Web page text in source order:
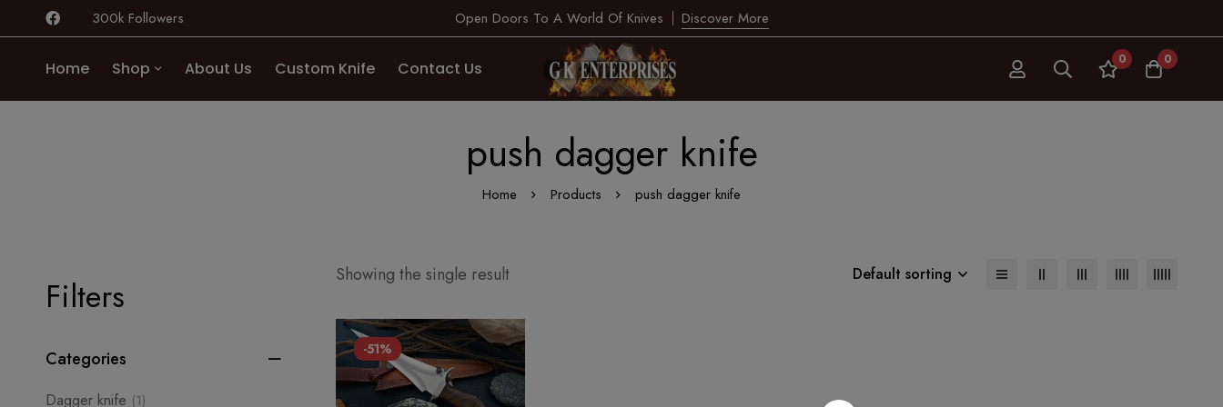
300k Followers Open Doors To A World Of Knives Discover More
Home Shop About Us Custom Knife Contact Us 0 0
push dagger knife
Home Products push dagger knife
Filters
Categories
Dagger knife (1)
Showing the single result Default sorting
-51%